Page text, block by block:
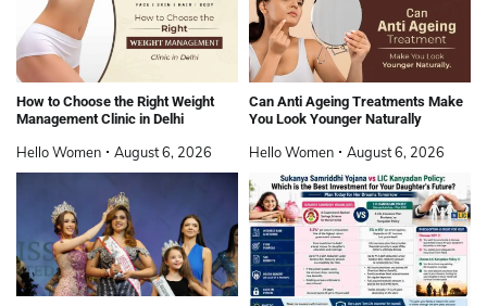
How to Choose the Right Weight
Management Clinic in Delhi
Hello Women August 6, 2026
Can Anti Ageing Treatments Make
You Look Younger Naturally
Hello Women August 6, 2026